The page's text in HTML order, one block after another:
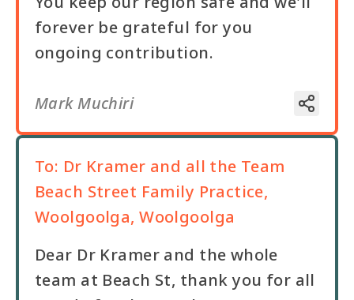
forever be grateful for you
ongoing contribution.
Mark Muchiri
To: Dr Kramer and all the Team
Beach Street Family Practice,
Woolgoolga, Woolgoolga
Dear Dr Kramer and the whole
team at Beach St, thank you for all